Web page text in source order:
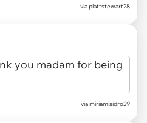
via plattstewart28
via miriamisidro29